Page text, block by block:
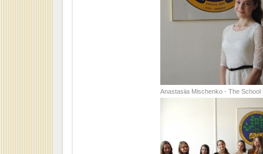
Anastasiia Mischenko - The School